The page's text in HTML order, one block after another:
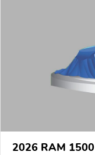
2026 RAM 1500